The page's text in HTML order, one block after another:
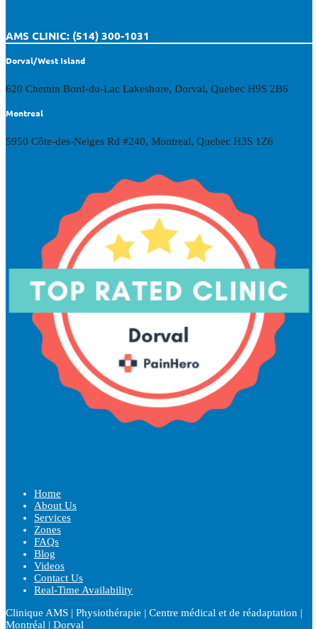
AMS CLINIC: (514) 300-1031
Dorval/West Island
620 Chemin Bord-du-Lac Lakeshore, Dorval, Quebec H9S 2B6
Montreal
5950 Côte-des-Neiges Rd #240, Montreal, Quebec H3S 1Z6
Home
About Us
Services
Zones
FAQs
Blog
Videos
Contact Us
Real-Time Availability
Clinique AMS | Physiothérapie | Centre médical et de réadaptation |
Montréal | Dorval